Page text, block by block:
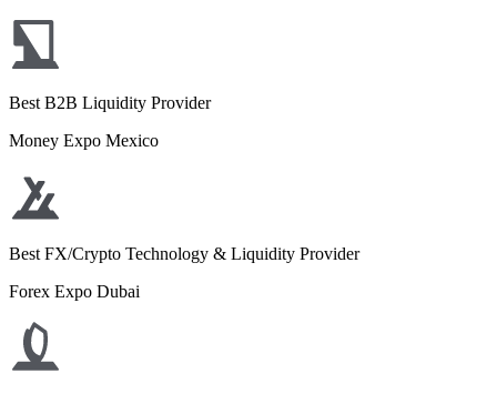
Best B2B Liquidity Provider
Money Expo Mexico
Best FX/Crypto Technology & Liquidity Provider
Forex Expo Dubai